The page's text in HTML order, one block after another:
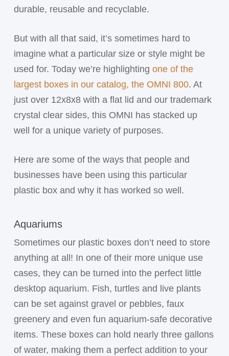
durable, reusable and recyclable.
But with all that said, it’s sometimes hard to
imagine what a particular size or style might be
used for. Today we’re highlighting one of the
largest boxes in our catalog, the OMNI 800. At
just over 12x8x8 with a flat lid and our trademark
crystal clear sides, this OMNI has stacked up
well for a unique variety of purposes.
Here are some of the ways that people and
businesses have been using this particular
plastic box and why it has worked so well.
Aquariums
Sometimes our plastic boxes don’t need to store
anything at all! In one of their more unique use
cases, they can be turned into the perfect little
desktop aquarium. Fish, turtles and live plants
can be set against gravel or pebbles, faux
greenery and even fun aquarium-safe decorative
items. These boxes can hold nearly three gallons
of water, making them a perfect addition to your